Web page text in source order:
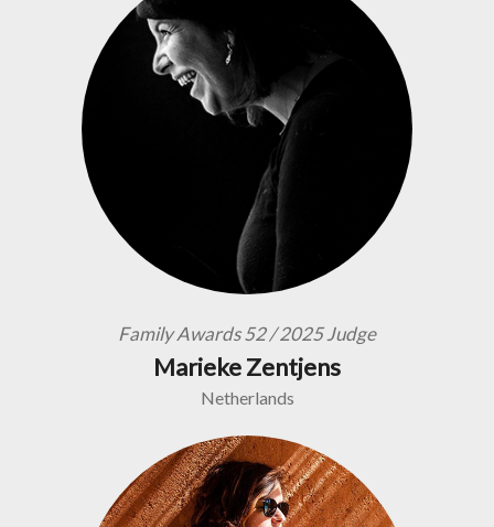
Family Awards 52 / 2025 Judge
Marieke Zentjens
Netherlands